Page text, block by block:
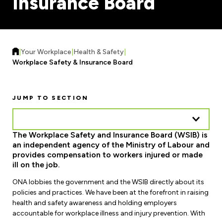
Contact Your Bargaining Unit
Events & Workshops Calendar
F-Word Magazine
eNews Sign Up
Media Room
Education
eLearning
Ask a Specialist Sessions
Scholarships & Bursaries
Join a Committee or Team
Forms & Resources
Workload Improvements
Workplace Hazards
Joint Health & Safety Committees
Ministry of Labour
Workplace Safety & Insurance Board
Your Workplace Health & Safety
Workplace Safety & Insurance Board
The Workplace Safety and Insurance Board (WSIB) is
an independent agency of the Ministry of Labour and
provides compensation to workers injured or made
ill on the job.
ONA lobbies the government and the WSIB directly about its
policies and practices. We have been at the forefront in raising
health and safety awareness and holding employers
accountable for workplace illness and injury prevention. With
JUMP TO SECTION